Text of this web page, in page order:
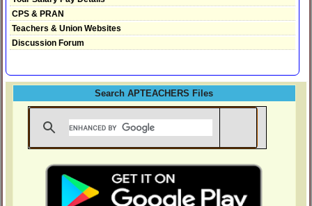
CPS & PRAN
Teachers & Union Websites
Discussion Forum
Search APTEACHERS Files